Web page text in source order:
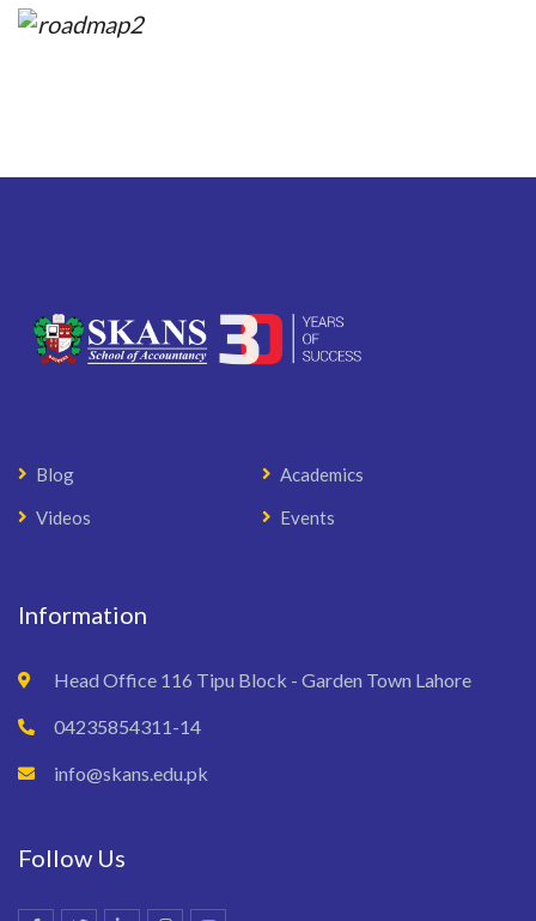
Blog
Academics
Videos
Events
Information
Head Office 116 Tipu Block - Garden Town Lahore
04235854311-14
info@skans.edu.pk
Follow Us